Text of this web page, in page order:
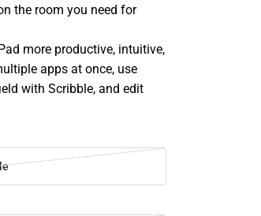
the room you need for
more productive, intuitive,
apps at once, use
with Scribble, and edit